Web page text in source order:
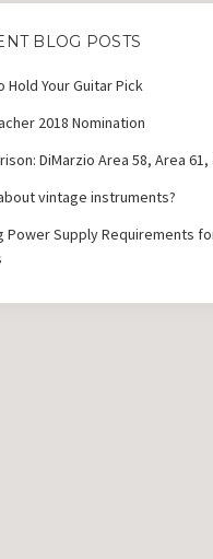
BLOG POSTS
Hold Your Guitar Pick
2018 Nomination
DiMarzio Area 58, Area 61,
vintage instruments?
Power Supply Requirements